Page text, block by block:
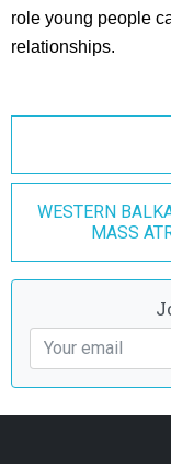
role young people
relationships.
WESTERN
MASS